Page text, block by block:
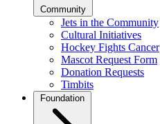
Community
Jets in the Community
Cultural Initiatives
Hockey Fights Cancer
Mascot Request Form
Donation Requests
Timbits
Foundation